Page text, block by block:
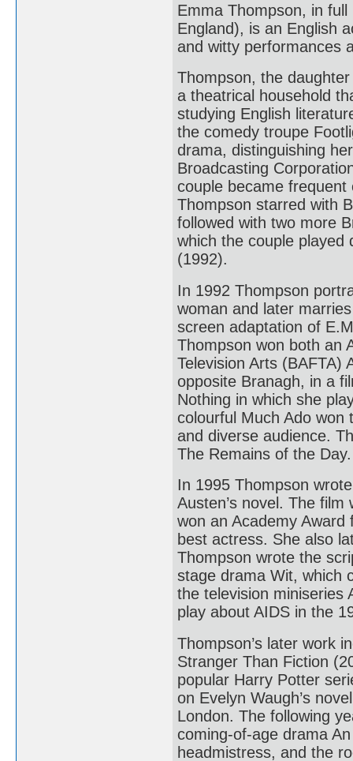
Emma Thompson, in
England), is an English
and witty performances
Thompson, the
a theatrical household
studying English
the comedy troupe
drama, distinguishing
Broadcasting
couple became
Thompson starred with
followed with two more
which the couple played
(1992).
In 1992 Thompson
woman and later
screen adaptation of
Thompson won both an
Television Arts (BAFTA)
opposite Branagh, in a
Nothing in which she
colourful Much Ado won
and diverse audience.
The Remains of the Day.
In 1995 Thompson
Austen’s novel. The
won an Academy
best actress. She also
Thompson wrote the
stage drama Wit, which
the television miniseries
play about AIDS in the
Thompson’s later work
Stranger Than Fiction
popular Harry Potter
on Evelyn Waugh’s
London. The following
coming-of-age drama
headmistress, and the